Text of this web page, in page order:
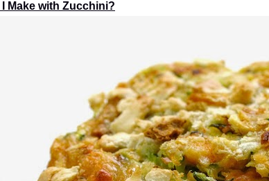
Make with Zucchini?